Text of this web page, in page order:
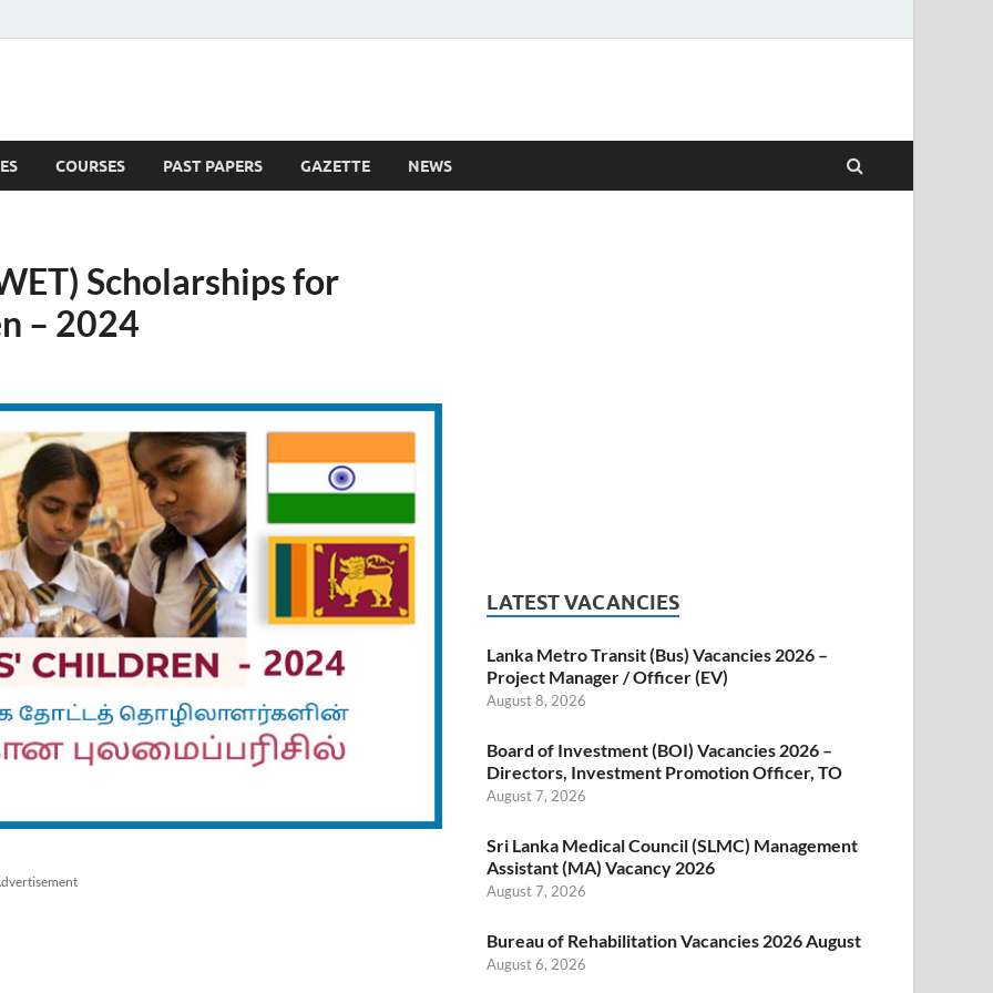
COURSES PAST PAPERS GAZETTE NEWS
Scholarships for
– 2024
LATEST VACANCIES
Lanka Metro Transit (Bus) Vacancies 2026 –
Project Manager / Officer (EV)
August 8, 2026
Board of Investment (BOI) Vacancies 2026 –
Directors, Investment Promotion Officer, TO
August 7, 2026
Sri Lanka Medical Council (SLMC) Management
Assistant (MA) Vacancy 2026
August 7, 2026
Bureau of Rehabilitation Vacancies 2026 August
August 6, 2026